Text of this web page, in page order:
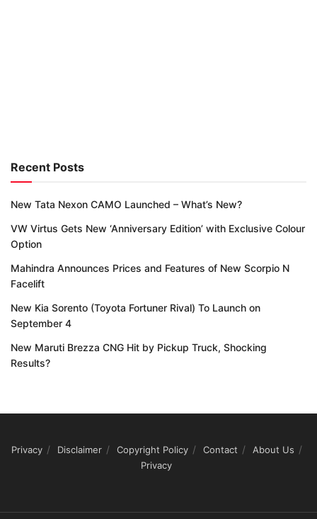
Recent Posts
New Tata Nexon CAMO Launched – What’s New?
VW Virtus Gets New ‘Anniversary Edition’ with Exclusive Colour
Option
Mahindra Announces Prices and Features of New Scorpio N
Facelift
New Kia Sorento (Toyota Fortuner Rival) To Launch on
September 4
New Maruti Brezza CNG Hit by Pickup Truck, Shocking
Results?
Privacy Disclaimer Copyright Policy Contact
About Us
Privacy